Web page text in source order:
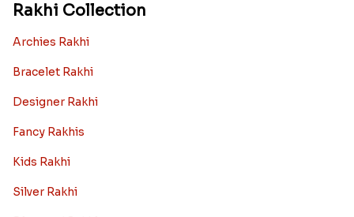
Rakhi Collection
Archies Rakhi
Bracelet Rakhi
Designer Rakhi
Fancy Rakhis
Kids Rakhi
Silver Rakhi